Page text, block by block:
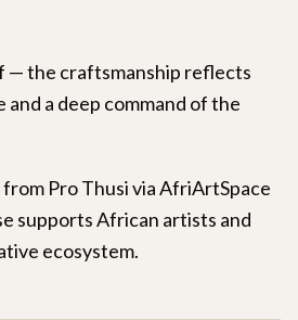
— the craftsmanship reflects
a deep command of the
Pro Thusi via AfriArtSpace
supports African artists and
ecosystem.